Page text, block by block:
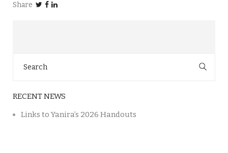
Share
for:
RECENT NEWS
Links to Yanira’s 2026 Handouts